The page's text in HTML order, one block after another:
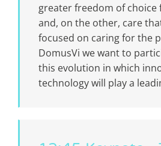
greater freedom of choice
and, on the other, care
focused on caring for the
DomusVi we want to
this evolution in which
technology will play a